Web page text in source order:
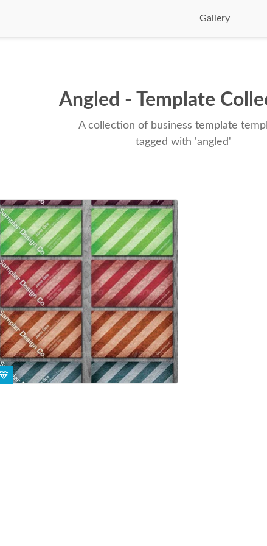
Gallery
Angled - Template
A collection of business template
tagged with 'angled'